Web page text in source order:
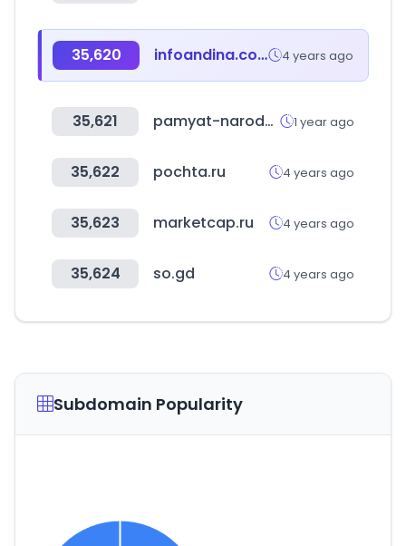
35,620 infoandina.com 4 years ago
35,621 pamyat-naroda.ru 1 year ago
35,622 pochta.ru 4 years ago
35,623 marketcap.ru 4 years ago
35,624 so.gd 4 years ago
Subdomain Popularity